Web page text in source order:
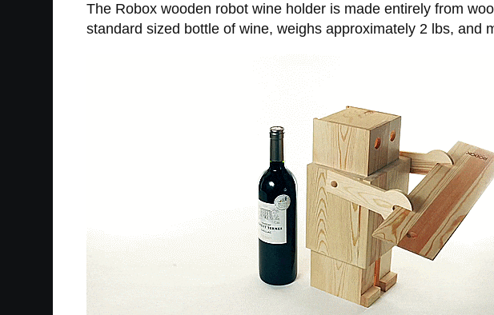
The Robox wooden robot wine holder is made entirely from
standard sized bottle of wine, weighs approximately 2 lbs, and